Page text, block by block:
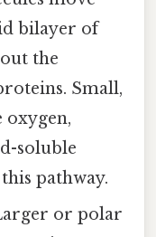
bilayer of
the
Small,
soluble
pathway.
or polar